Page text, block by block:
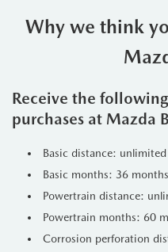
Why we think
Receive the
purchases at Mazda
Basic distance:
Basic months: 36 months
Powertrain distance:
Powertrain months: 60
Corrosion perforation